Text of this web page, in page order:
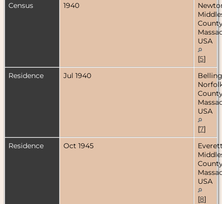
Census
1940
USA
[5]
Residence
Jul 1940
USA
[7]
Residence
Oct 1945
USA
[8]